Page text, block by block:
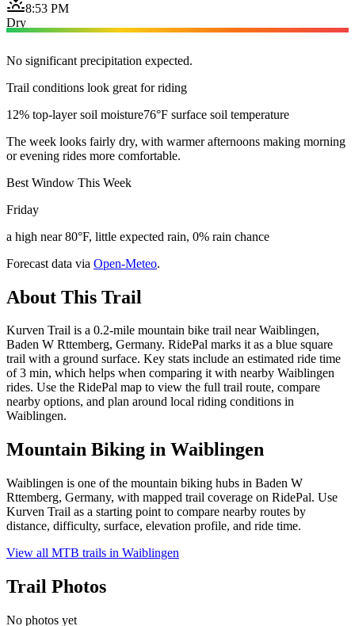
8:53 PM
Dry
No significant precipitation expected.
Trail conditions look great for riding
12% top-layer soil moisture76°F surface soil temperature
The week looks fairly dry, with warmer afternoons making morning
or evening rides more comfortable.
Best Window This Week
Friday
a high near 80°F, little expected rain, 0% rain chance
Forecast data via Open-Meteo.
About This Trail
Kurven Trail is a 0.2-mile mountain bike trail near Waiblingen,
Baden W Rttemberg, Germany. RidePal marks it as a blue square
trail with a ground surface. Key stats include an estimated ride time
of 3 min, which helps when comparing it with nearby Waiblingen
rides. Use the RidePal map to view the full trail route, compare
nearby options, and plan around local riding conditions in
Waiblingen.
Mountain Biking in Waiblingen
Waiblingen is one of the mountain biking hubs in Baden W
Rttemberg, Germany, with mapped trail coverage on RidePal. Use
Kurven Trail as a starting point to compare nearby routes by
distance, difficulty, surface, elevation profile, and ride time.
View all MTB trails in Waiblingen
Trail Photos
No photos yet